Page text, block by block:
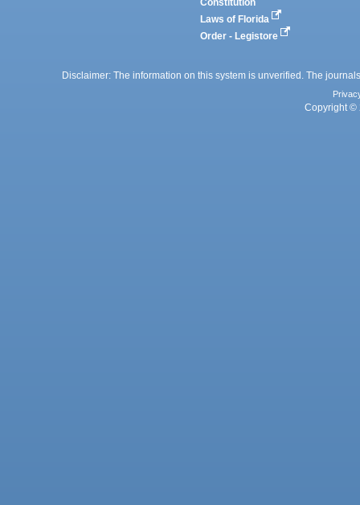
Constitution
Laws of Florida
Order - Legistore
Disclaimer: The information on this system is unverified. The
Copyright ©